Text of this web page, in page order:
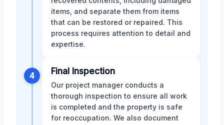
items, and separate them from items
that can be restored or repaired. This
process requires attention to detail and
expertise.
4 Final Inspection
Our project manager conducts a
thorough inspection to ensure all work
is completed and the property is safe
for reoccupation. We also document